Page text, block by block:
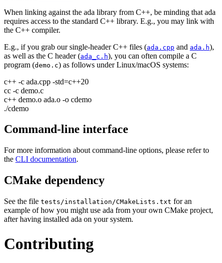
When linking against the ada library from C++, be minding that ada
requires access to the standard C++ library. E.g., you may link with
the C++ compiler.
E.g., if you grab our single-header C++ files (ada.cpp and ada.h),
as well as the C header (ada_c.h), you can often compile a C
program (demo.c) as follows under Linux/macOS systems:
c++ -c ada.cpp -std=c++20
cc -c demo.c
c++ demo.o ada.o -o cdemo
./cdemo
Command-line interface
For more information about command-line options, please refer to
the CLI documentation.
CMake dependency
See the file tests/installation/CMakeLists.txt for an
example of how you might use ada from your own CMake project,
after having installed ada on your system.
Contributing